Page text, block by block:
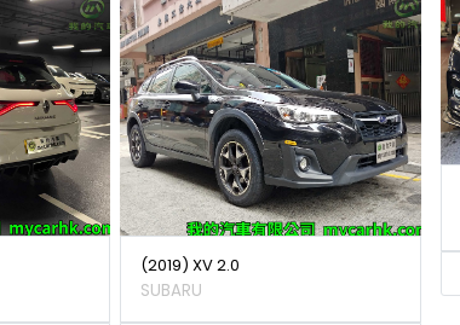
(2019) XV 2.0
SUBARU